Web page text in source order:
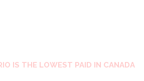
IS THE LOWEST PAID IN CANADA